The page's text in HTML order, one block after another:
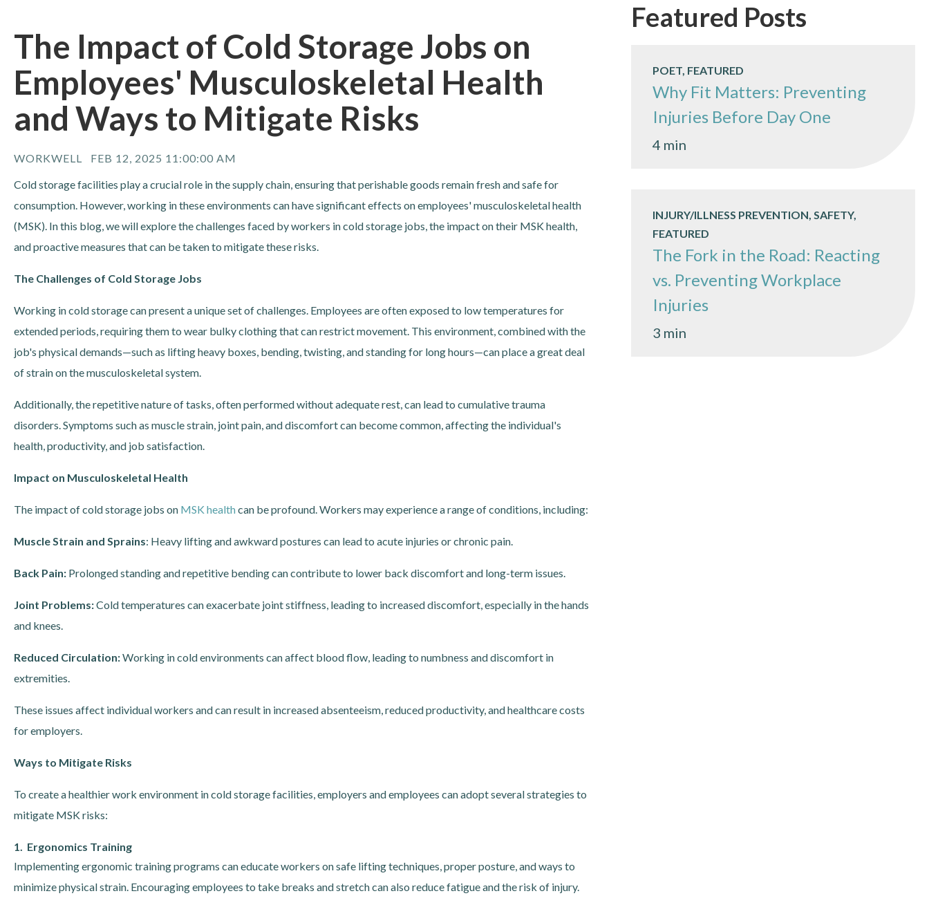
The Impact of Cold Storage Jobs on
Employees' Musculoskeletal Health
and Ways to Mitigate Risks
WORKWELL
FEB 12, 2025 11:00:00 AM
Cold storage facilities play a crucial role in the supply chain, ensuring that perishable goods remain fresh and safe for
consumption. However, working in these environments can have significant effects on employees' musculoskeletal health
(MSK). In this blog, we will explore the challenges faced by workers in cold storage jobs, the impact on their MSK health,
and proactive measures that can be taken to mitigate these risks.
The Challenges of Cold Storage Jobs
Working in cold storage can present a unique set of challenges. Employees are often exposed to low temperatures for
extended periods, requiring them to wear bulky clothing that can restrict movement. This environment, combined with the
job's physical demands—such as lifting heavy boxes, bending, twisting, and standing for long hours—can place a great deal
of strain on the musculoskeletal system.
Additionally, the repetitive nature of tasks, often performed without adequate rest, can lead to cumulative trauma
disorders. Symptoms such as muscle strain, joint pain, and discomfort can become common, affecting the individual's
health, productivity, and job satisfaction.
Impact on Musculoskeletal Health
The impact of cold storage jobs on MSK healthcan be profound. Workers may experience a range of conditions, including:
Muscle Strain and Sprains: Heavy lifting and awkward postures can lead to acute injuries or chronic pain.
Back Pain: Prolonged standing and repetitive bending can contribute to lower back discomfort and long-term issues.
Joint Problems:Cold temperatures can exacerbate joint stiffness, leading to increased discomfort, especially in the hands
and knees.
Reduced Circulation:Working in cold environments can affect blood flow, leading to numbness and discomfort in
extremities.
These issues affect individual workers and can result in increased absenteeism, reduced productivity, and healthcare costs
for employers.
Ways to Mitigate Risks
To create a healthier work environment in cold storage facilities, employers and employees can adopt several strategies to
mitigate MSK risks:
1. Ergonomics Training
Implementing ergonomic training programs can educate workers on safe lifting techniques, proper posture, and ways to
minimize physical strain. Encouraging employees to take breaks and stretch can also reduce fatigue and the risk of injury.
Featured Posts
POET, FEATURED
Why Fit Matters: Preventing
Injuries Before Day One
4 min
INJURY/ILLNESS PREVENTION, SAFETY,
FEATURED
The Fork in the Road: Reacting
vs. Preventing Workplace
Injuries
3 min